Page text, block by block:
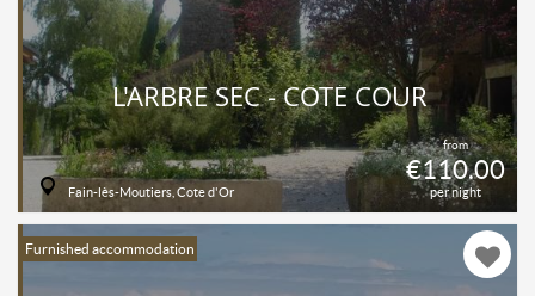
from
€110.00
per night
L'ARBRE SEC - CÔTÉ COUR
Fain-lès-Moutiers, Cote d'Or
Furnished accommodation